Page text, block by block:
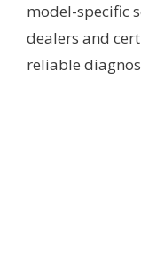
model-specific
dealers and
reliable